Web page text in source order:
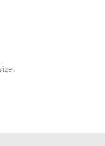
- Blue Leather
004